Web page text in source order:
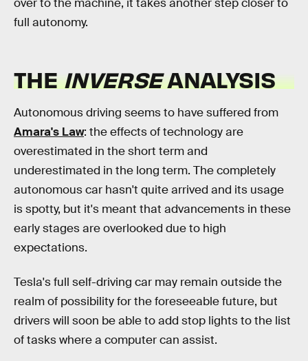
over to the machine, it takes another step closer to
full autonomy.
THEINVERSEANALYSIS
Autonomous driving seems to have suffered from
Amara's Law: the effects of technology are
overestimated in the short term and
underestimated in the long term. The completely
autonomous car hasn't quite arrived and its usage
is spotty, but it's meant that advancements in these
early stages are overlooked due to high
expectations.
Tesla's full self-driving car may remain outside the
realm of possibility for the foreseeable future, but
drivers will soon be able to add stop lights to the list
of tasks where a computer can assist.